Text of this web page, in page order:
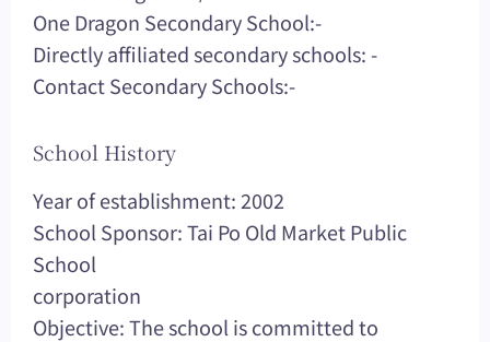
One Dragon Secondary School:-
Directly affiliated secondary schools: -
Contact Secondary Schools:-
School History
Year of establishment: 2002
School Sponsor: Tai Po Old Market Public
School
corporation
Objective: The school is committed to